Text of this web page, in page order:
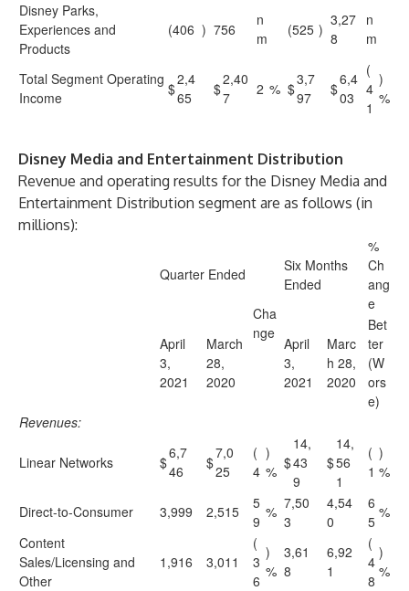
Disney Parks,
Experiences and
Products
(406 ) 756
n
m
(525 )
3,27
8
n
m
Total Segment Operating
Income
$
2,4
65
$
2,40
7
2 % $
3,7
97
$
6,4
03
(
4
1
)
%
Disney Media and Entertainment Distribution
Revenue and operating results for the Disney Media and
Entertainment Distribution segment are as follows (in
millions):
Quarter Ended
Cha
nge
Six Months
Ended
%
Ch
ang
e
April
3,
2021
March
28,
2020
April
3,
2021
Marc
h 28,
2020
Bet
ter
(W
ors
e)
Revenues:
Linear Networks $
6,7
46
$
7,0
25
(
4
)
% $
14,
43
9
$
14,
56
1
(
1
)
%
Direct-to-Consumer 3,999 2,515
5
9
% 7,50
3
4,54
0
6
5
%
Content
Sales/Licensing and
Other
1,916 3,011
(
3
6
)
%
3,61
8
6,92
1
(
4
8
)
%